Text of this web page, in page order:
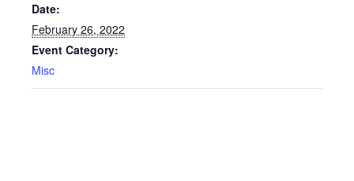
Date:
February 26, 2022
Event Category:
Misc